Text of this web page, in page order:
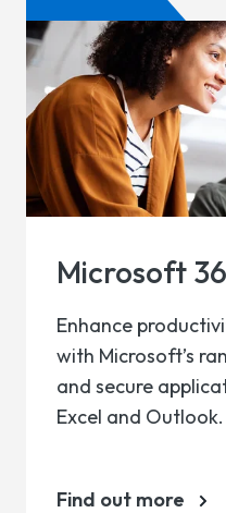
Microsoft
Enhance
with Microsoft’s
and secure
Excel and Outlook.
Find out more